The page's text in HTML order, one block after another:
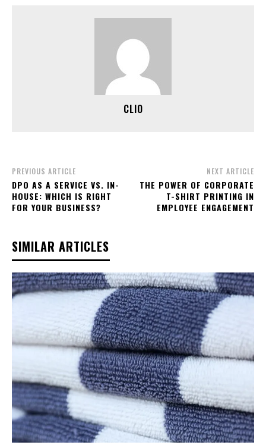
CLIO
PREVIOUS ARTICLE
DPO AS A SERVICE VS. IN-
HOUSE: WHICH IS RIGHT
FOR YOUR BUSINESS?
NEXT ARTICLE
THE POWER OF CORPORATE
T-SHIRT PRINTING IN
EMPLOYEE ENGAGEMENT
SIMILAR ARTICLES